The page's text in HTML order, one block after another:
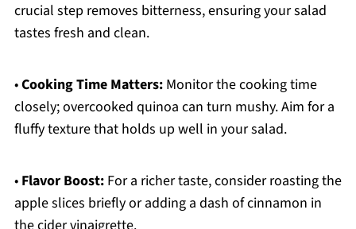
crucial step removes bitterness, ensuring your salad
tastes fresh and clean.
•Cooking Time Matters:Monitor the cooking time
closely; overcooked quinoa can turn mushy. Aim for a
fluffy texture that holds up well in your salad.
• Flavor Boost:For a richer taste, consider roasting the
apple slices briefly or adding a dash of cinnamon in